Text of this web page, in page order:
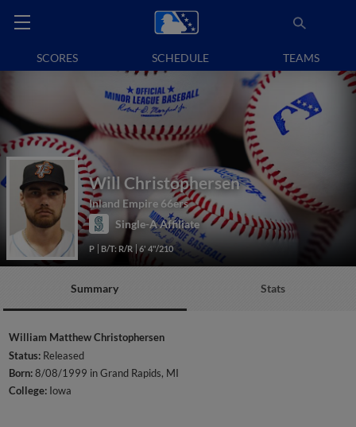
SCORES SCHEDULE TEAMS
Will Christophersen
Inland Empire 66ers
Single-A Affiliate
P B/T: R/R 6' 4"/210
Summary Stats
William Matthew Christophersen
Status: Released
Born:8/08/1999 in Grand Rapids, MI
College: Iowa